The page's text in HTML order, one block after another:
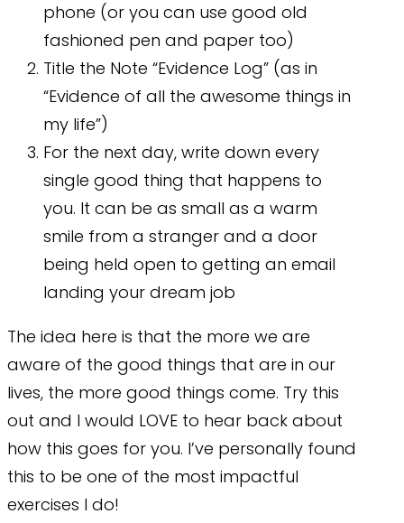
phone (or you can use good old
fashioned pen and paper too)
Title the Note “Evidence Log” (as in
“Evidence of all the awesome things in
my life”)
For the next day, write down every
single good thing that happens to
you. It can be as small as a warm
smile from a stranger and a door
being held open to getting an email
landing your dream job
The idea here is that the more we are
aware of the good things that are in our
lives, the more good things come. Try this
out and I would LOVE to hear back about
how this goes for you. I’ve personally found
this to be one of the most impactful
exercises I do!